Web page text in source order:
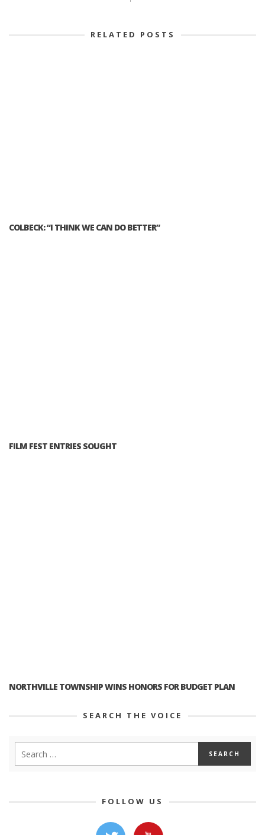
RELATED POSTS
COLBECK: “I THINK WE CAN DO BETTER”
FILM FEST ENTRIES SOUGHT
NORTHVILLE TOWNSHIP WINS HONORS FOR BUDGET PLAN
SEARCH THE VOICE
FOLLOW US